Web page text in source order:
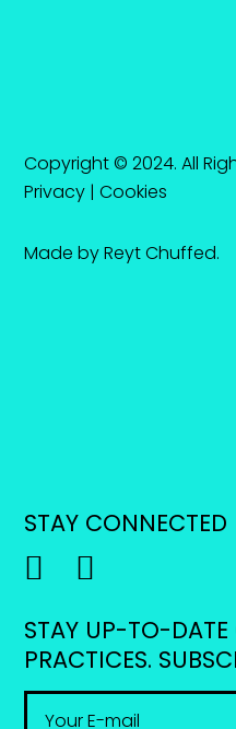
Copyright © 2024. All
Privacy |Cookies
Made byReyt Chuffed.
STAY CONNECTED
STAY UP-TO-DATE
PRACTICES.